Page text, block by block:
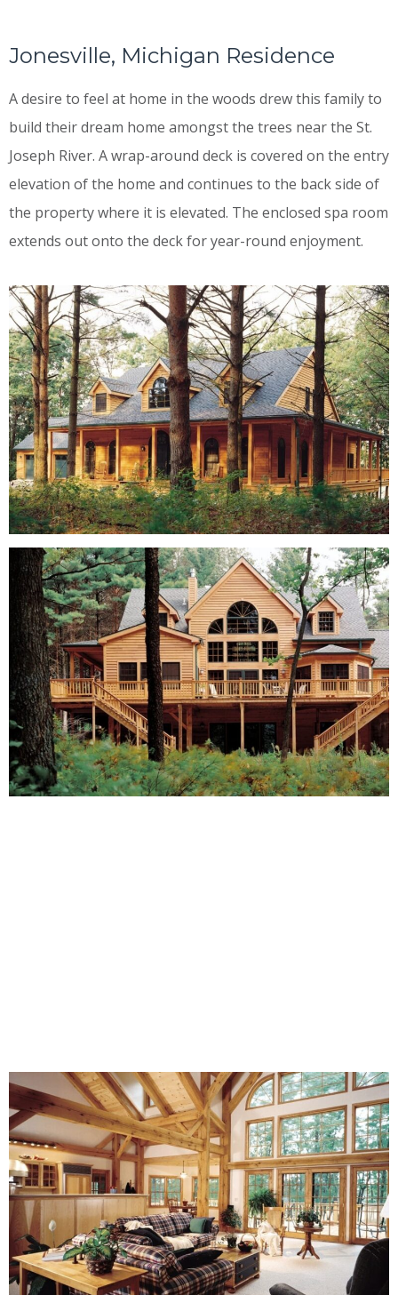
Jonesville, Michigan Residence
A desire to feel at home in the woods drew this family to
build their dream home amongst the trees near the St.
Joseph River. A wrap-around deck is covered on the entry
elevation of the home and continues to the back side of
the property where it is elevated. The enclosed spa room
extends out onto the deck for year-round enjoyment.